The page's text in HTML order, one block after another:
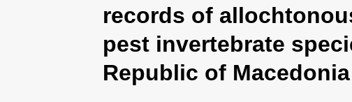
records of
pest invertebrate
Republic of Macedonia